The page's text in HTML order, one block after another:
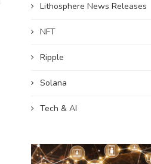
Lithosphere News Releases
NFT
Ripple
Solana
Tech & AI